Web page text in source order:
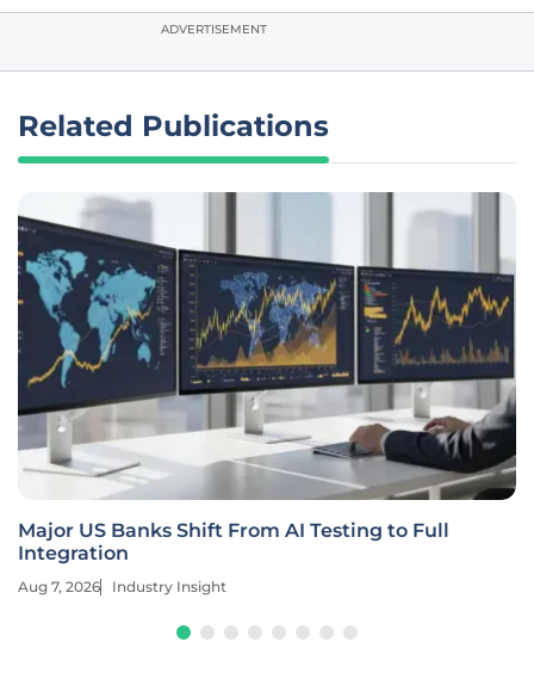
ADVERTISEMENT
Related Publications
Major US Banks Shift From AI Testing to Full
Integration
Aug 7, 2026 Industry Insight